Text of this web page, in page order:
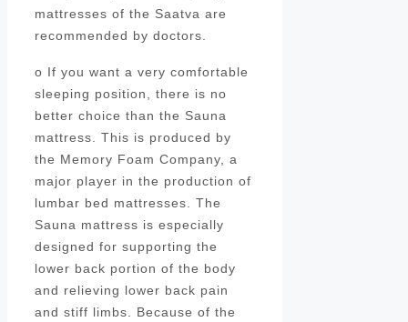
mattresses of the Saatva are
recommended by doctors.
o If you want a very comfortable
sleeping position, there is no
better choice than the Sauna
mattress. This is produced by
the Memory Foam Company, a
major player in the production of
lumbar bed mattresses. The
Sauna mattress is especially
designed for supporting the
lower back portion of the body
and relieving lower back pain
and stiff limbs. Because of the